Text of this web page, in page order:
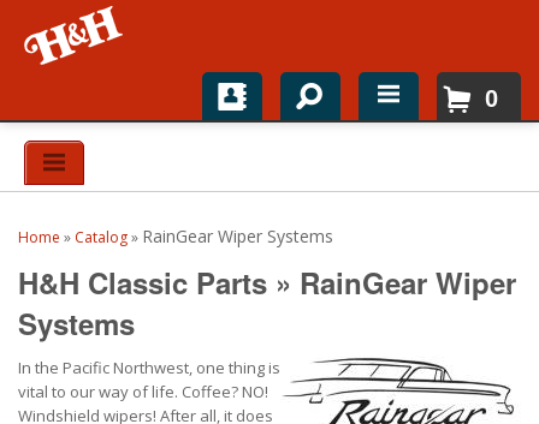
Home
Catalogs
H&H News
0
Home » Catalog» RainGear Wiper Systems
H&H Classic Parts » RainGear Wiper
Systems
In the Pacific Northwest, one thing is
vital to our way of life. Coffee? NO!
Windshield wipers! After all, it does